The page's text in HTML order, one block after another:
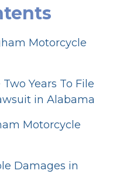
Motorcycle
Years To File
in Alabama
Motorcycle
Damages in